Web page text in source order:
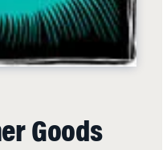
Goods